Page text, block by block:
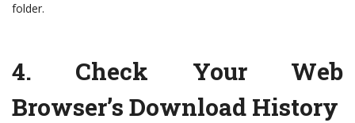
folder.
4. Check Your Web
Browser’s Download History